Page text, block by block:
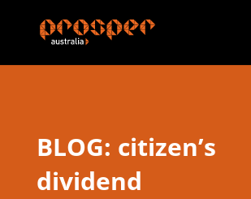
BLOG: citizen’s
dividend